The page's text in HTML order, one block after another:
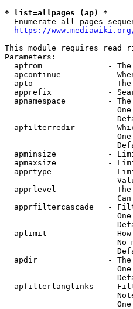
* list=allpages (ap) *
Enumerate all pages
https://
This module requires read
Parameters:
apfrom              -
apcontinue          -
apto                -
apprefix            -
apnamespace         -
apfilterredir       -
apminsize           -
apmaxsize           -
apprtype            -
apprlevel           -
apprfiltercascade   -
aplimit             -
No
apdir               -
apfilterlanglinks   -